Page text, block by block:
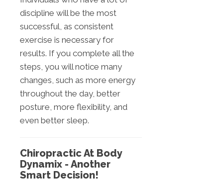
discipline will be the most
successful, as consistent
exercise is necessary for
results. If you complete all the
steps, you will notice many
changes, such as more energy
throughout the day, better
posture, more flexibility, and
even better sleep.
Chiropractic At Body
Dynamix - Another
Smart Decision!